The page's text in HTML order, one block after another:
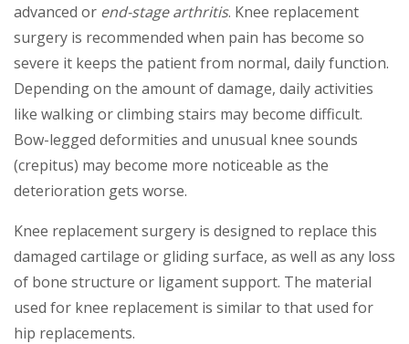
advanced or end-stage arthritis. Knee replacement
surgery is recommended when pain has become so
severe it keeps the patient from normal, daily function.
Depending on the amount of damage, daily activities
like walking or climbing stairs may become difficult.
Bow-legged deformities and unusual knee sounds
(crepitus) may become more noticeable as the
deterioration gets worse.
Knee replacement surgery is designed to replace this
damaged cartilage or gliding surface, as well as any loss
of bone structure or ligament support. The material
used for knee replacement is similar to that used for
hip replacements.